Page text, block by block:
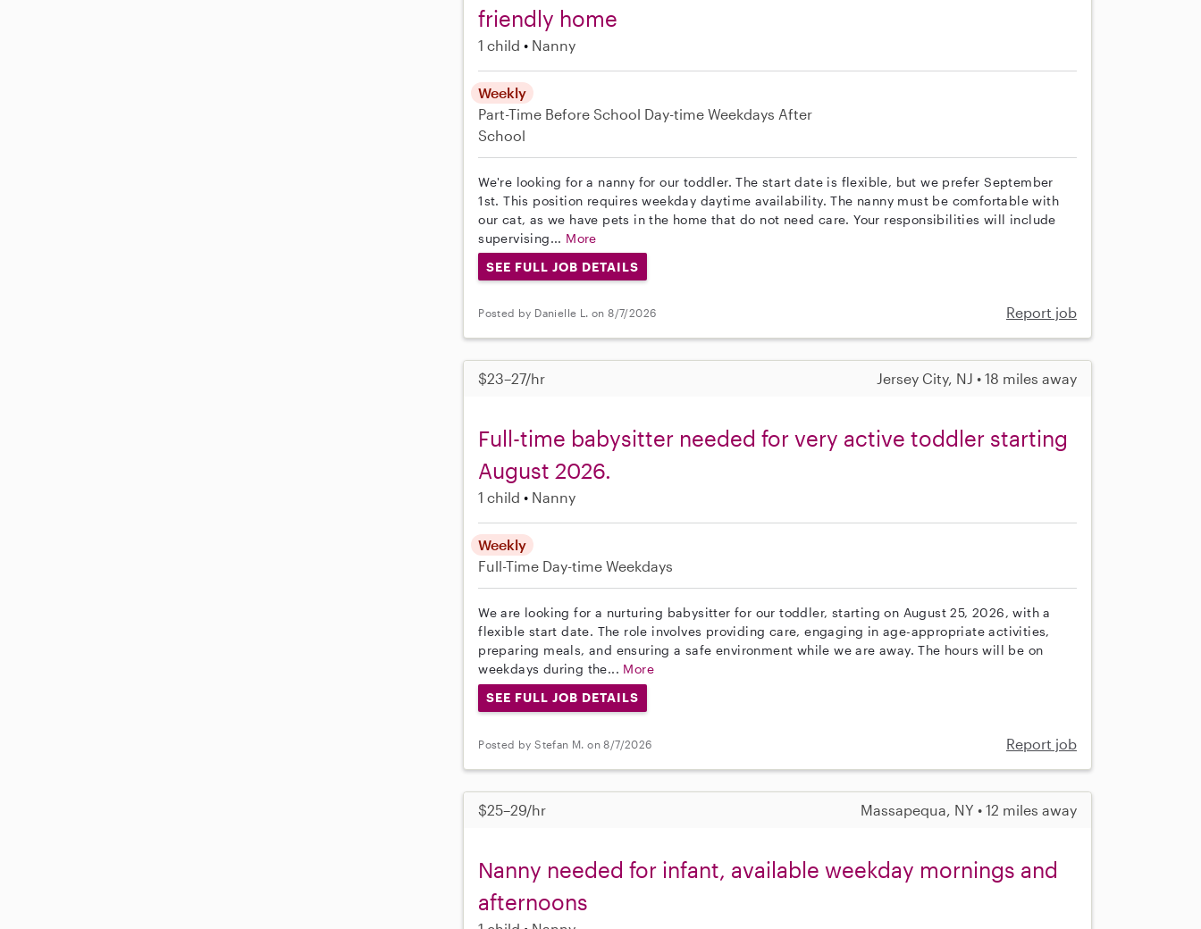
friendly home
1 child Nanny
Weekly
Part-Time Before School Day-time Weekdays After
School
We're looking for a nanny for our toddler. The start date is flexible, but we prefer September
1st. This position requires weekday daytime availability. The nanny must be comfortable with
our cat, as we have pets in the home that do not need care. Your responsibilities will include
supervising... More
SEE FULL JOB DETAILS
Posted by Danielle L. on 8/7/2026 Report job
$23–27/hr Jersey City, NJ • 18 miles away
Full-time babysitter needed for very active toddler starting
August 2026.
1 child Nanny
Weekly
Full-Time Day-time Weekdays
We are looking for a nurturing babysitter for our toddler, starting on August 25, 2026, with a
flexible start date. The role involves providing care, engaging in age-appropriate activities,
preparing meals, and ensuring a safe environment while we are away. The hours will be on
weekdays during the... More
SEE FULL JOB DETAILS
Posted by Stefan M. on 8/7/2026 Report job
$25–29/hr Massapequa, NY • 12 miles away
Nanny needed for infant, available weekday mornings and
afternoons